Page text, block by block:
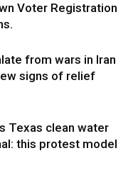
Voter Registration
from wars in Iran
signs of relief
Texas clean water
this protest model